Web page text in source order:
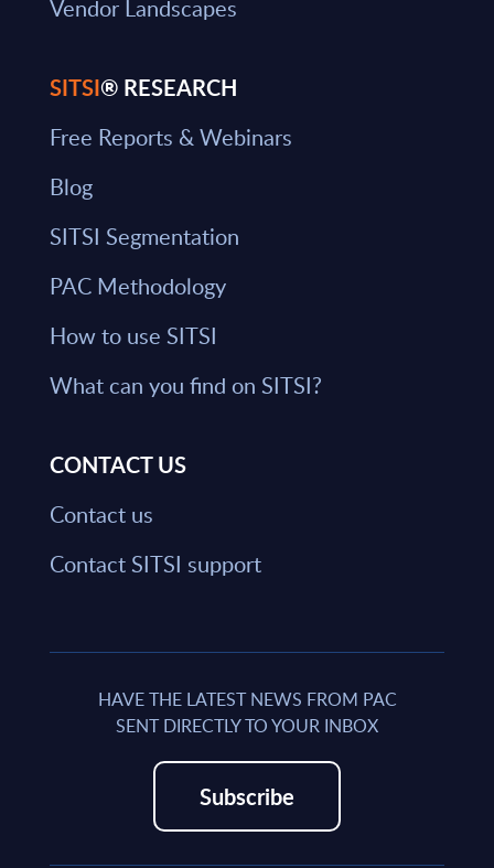
Vendor Landscapes
SITSI® RESEARCH
Free Reports & Webinars
Blog
SITSI Segmentation
PAC Methodology
How to use SITSI
What can you find on SITSI?
CONTACT US
Contact us
Contact SITSI support
HAVE THE LATEST NEWS FROM PAC
SENT DIRECTLY TO YOUR INBOX
Subscribe